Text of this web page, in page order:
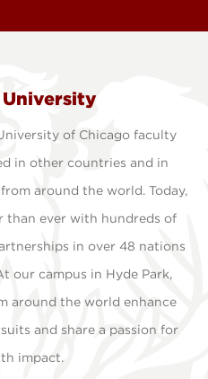
of Chicago faculty
in other countries and in
around the world. Today,
than ever with hundreds of
in over 48 nations
our campus in Hyde Park,
around the world enhance
and share a passion for
impact.